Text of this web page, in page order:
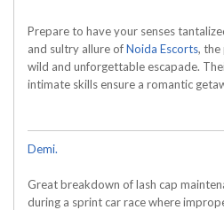
Prepare to have your senses
and sultry allure ofNoida Escorts, the
wild and unforgettable escapade.
intimate skills ensure a romantic
Demi.
Great breakdown of lash cap
during a sprint car race where